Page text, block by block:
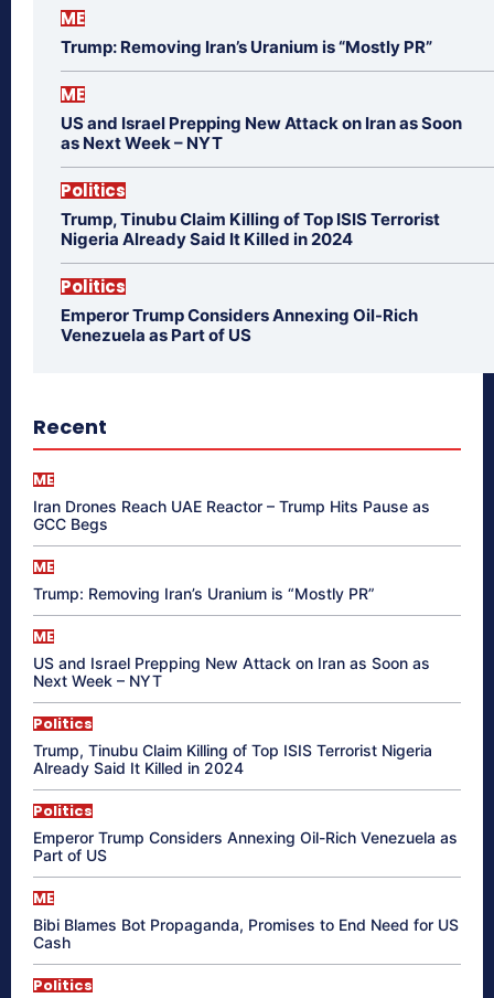
ME
Trump: Removing Iran’s Uranium is “Mostly PR”
ME
US and Israel Prepping New Attack on Iran as Soon
as Next Week – NYT
Politics
Trump, Tinubu Claim Killing of Top ISIS Terrorist
Nigeria Already Said It Killed in 2024
Politics
Emperor Trump Considers Annexing Oil-Rich
Venezuela as Part of US
Recent
ME
Iran Drones Reach UAE Reactor – Trump Hits Pause as
GCC Begs
ME
Trump: Removing Iran’s Uranium is “Mostly PR”
ME
US and Israel Prepping New Attack on Iran as Soon as
Next Week – NYT
Politics
Trump, Tinubu Claim Killing of Top ISIS Terrorist Nigeria
Already Said It Killed in 2024
Politics
Emperor Trump Considers Annexing Oil-Rich Venezuela as
Part of US
ME
Bibi Blames Bot Propaganda, Promises to End Need for US
Cash
Politics